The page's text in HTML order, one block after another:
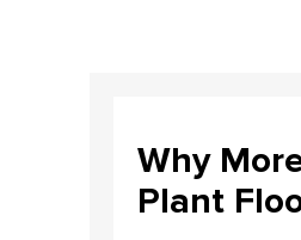
Why
Plant